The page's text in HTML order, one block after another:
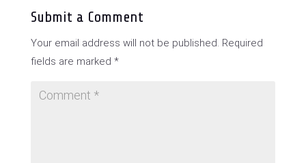
Submit a Comment
Your email address will not be published. Required
fields are marked *